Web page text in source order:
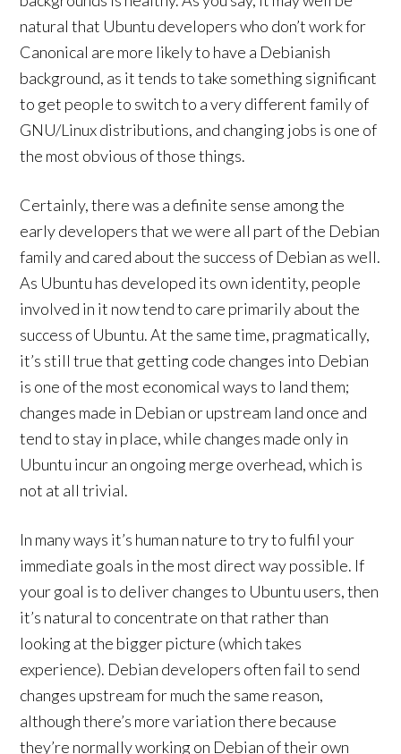
natural that Ubuntu developers who don’t work for
Canonical are more likely to have a Debianish
background, as it tends to take something significant
to get people to switch to a very different family of
GNU/Linux distributions, and changing jobs is one of
the most obvious of those things.
Certainly, there was a definite sense among the
early developers that we were all part of the Debian
family and cared about the success of Debian as well.
As Ubuntu has developed its own identity, people
involved in it now tend to care primarily about the
success of Ubuntu. At the same time, pragmatically,
it’s still true that getting code changes into Debian
is one of the most economical ways to land them;
changes made in Debian or upstream land once and
tend to stay in place, while changes made only in
Ubuntu incur an ongoing merge overhead, which is
not at all trivial.
In many ways it’s human nature to try to fulfil your
immediate goals in the most direct way possible. If
your goal is to deliver changes to Ubuntu users, then
it’s natural to concentrate on that rather than
looking at the bigger picture (which takes
experience). Debian developers often fail to send
changes upstream for much the same reason,
although there’s more variation there because
they’re normally working on Debian of their own